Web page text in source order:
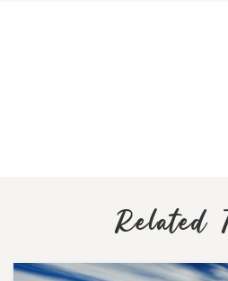
Related